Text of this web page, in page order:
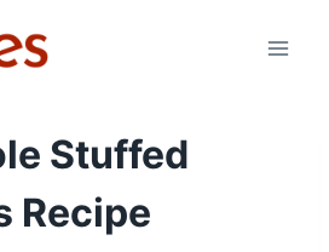
Stuffed
Recipe